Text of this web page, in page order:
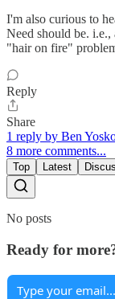
I'm also curious to
Need should be.
"hair on fire"
Reply
Share
1 reply by Ben
8 more comments...
Top Latest
No posts
Ready for